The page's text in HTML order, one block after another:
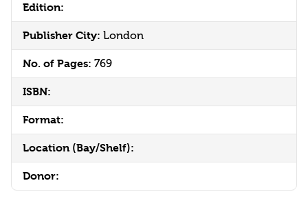
Edition:
Publisher City: London
No. of Pages: 769
ISBN:
Format:
Location (Bay/Shelf):
Donor: